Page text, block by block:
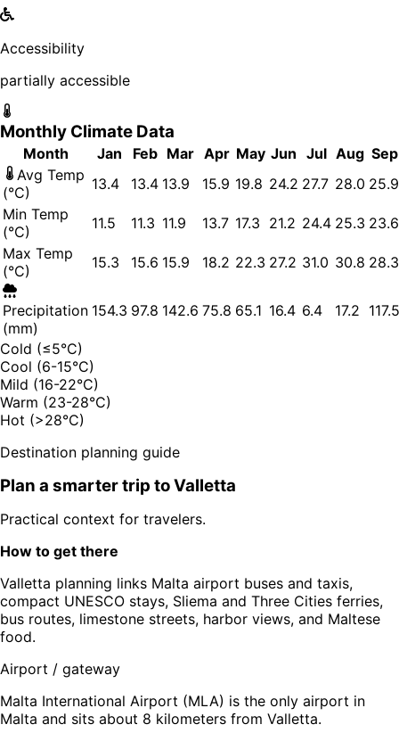
Accessibility
partially accessible
Monthly Climate Data
Month Jan Feb Mar Apr May Jun Jul Aug Sep
Avg Temp
(°C)
13.4 13.4 13.9 15.9 19.8 24.2 27.7 28.0 25.9
Min Temp
(°C)
11.5 11.3 11.9 13.7 17.3 21.2 24.4 25.3 23.6
Max Temp
(°C)
15.3 15.6 15.9 18.2 22.3 27.2 31.0 30.8 28.3
Precipitation
(mm)
154.3 97.8 142.6 75.8 65.1 16.4 6.4 17.2 117.5
Cold (≤5°C)
Cool (6-15°C)
Mild (16-22°C)
Warm (23-28°C)
Hot (>28°C)
Destination planning guide
Plan a smarter trip toValletta
Practical context for travelers.
How to get there
Valletta planning links Malta airport buses and taxis,
compact UNESCO stays, Sliema and Three Cities ferries,
bus routes, limestone streets, harbor views, and Maltese
food.
Airport / gateway
Malta International Airport (MLA) is the only airport in
Malta and sits about 8 kilometers from Valletta.